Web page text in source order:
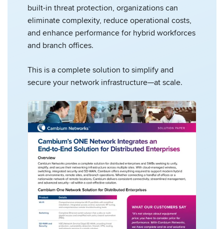
built-in threat protection, organizations can
eliminate complexity, reduce operational costs,
and enhance performance for hybrid workforces
and branch offices.
This is a complete solution to simplify and
secure your network infrastructure—at scale.